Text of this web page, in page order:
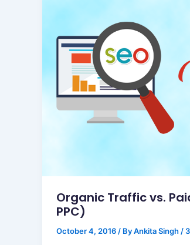
Organic Traffic vs.
PPC)
October 4, 2016 / ByAnkita Singh /